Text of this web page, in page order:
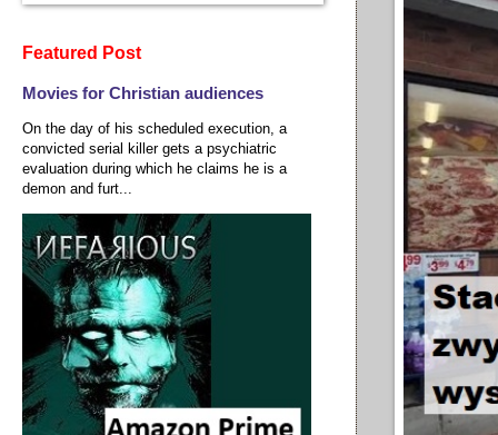
Featured Post
Movies for Christian audiences
On the day of his scheduled execution, a
convicted serial killer gets a psychiatric
evaluation during which he claims he is a
demon and furt...